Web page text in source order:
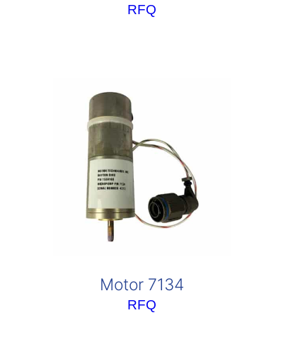
RFQ
Motor 7134
RFQ